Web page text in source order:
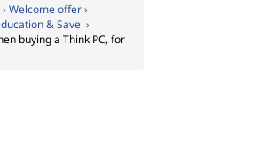
Welcome offer ›
& Save ›
buying a Think PC, for